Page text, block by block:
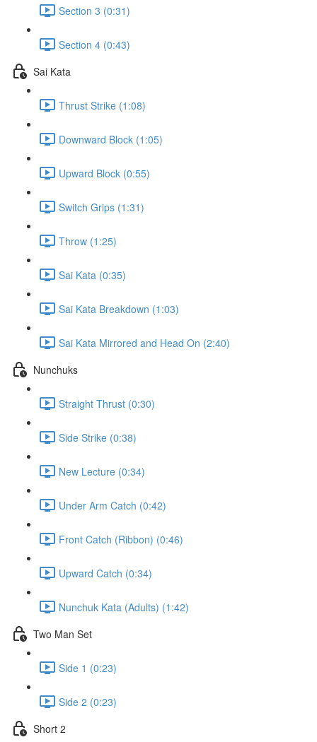
Section 3 (0:31)
Section 4 (0:43)
Sai Kata
Thrust Strike (1:08)
Downward Block (1:05)
Upward Block (0:55)
Switch Grips (1:31)
Throw (1:25)
Sai Kata (0:35)
Sai Kata Breakdown (1:03)
Sai Kata Mirrored and Head On (2:40)
Nunchuks
Straight Thrust (0:30)
Side Strike (0:38)
New Lecture (0:34)
Under Arm Catch (0:42)
Front Catch (Ribbon) (0:46)
Upward Catch (0:34)
Nunchuk Kata (Adults) (1:42)
Two Man Set
Side 1 (0:23)
Side 2 (0:23)
Short 2